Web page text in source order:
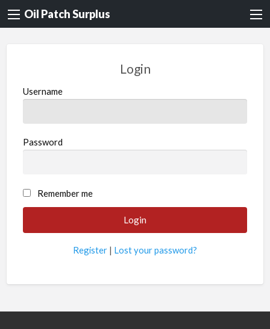
Oil Patch Surplus
Login
Username
Password
Remember me
Register | Lost your password?